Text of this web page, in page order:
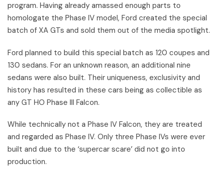
program. Having already amassed enough parts to
homologate the Phase IV model, Ford created the special
batch of XA GTs and sold them out of the media spotlight.
Ford planned to build this special batch as 120 coupes and
130 sedans. For an unknown reason, an additional nine
sedans were also built. Their uniqueness, exclusivity and
history has resulted in these cars being as collectible as
any GT HO Phase III Falcon.
While technically not a Phase IV Falcon, they are treated
and regarded as Phase IV. Only three Phase IVs were ever
built and due to the ‘supercar scare’ did not go into
production.